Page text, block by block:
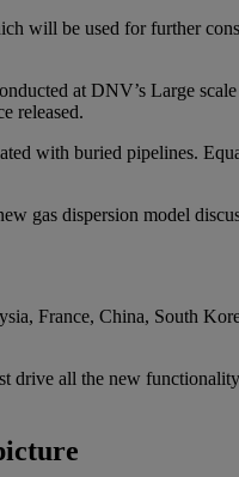
will be used for further
at DNV’s Large
released.
with buried pipelines.
gas dispersion model
France, China, South
drive all the new